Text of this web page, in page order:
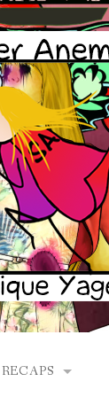
RECAPS